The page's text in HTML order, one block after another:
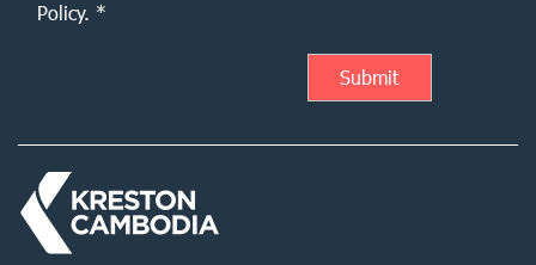
Policy. *